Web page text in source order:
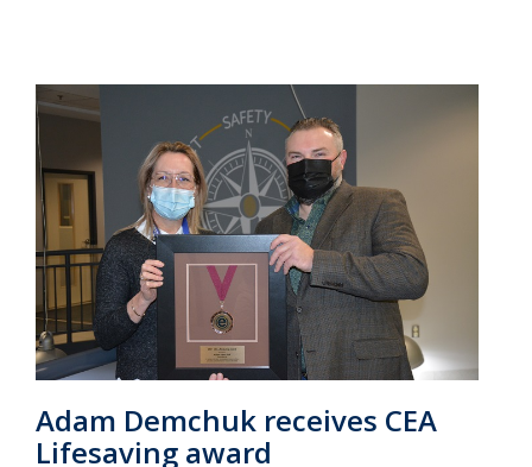
Adam Demchuk receives CEA
Lifesaving award